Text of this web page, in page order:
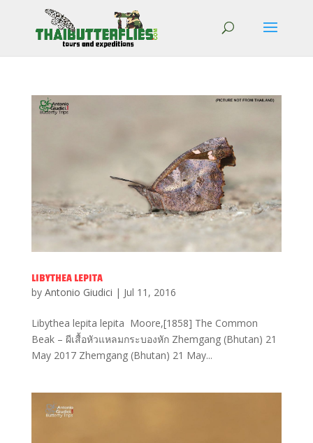
LIBYTHEA LEPITA
by Antonio Giudici | Jul 11, 2016
Libythea lepita lepita Moore,[1858] The Common
Beak – ผีเสื้อหัวแหลมกระบองหัก Zhemgang (Bhutan) 21
May 2017 Zhemgang (Bhutan) 21 May...